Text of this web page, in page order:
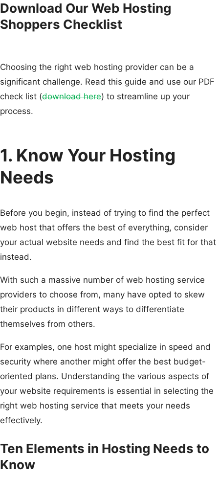
Download Our Web Hosting
Shoppers Checklist
Choosing the right web hosting provider can be a
significant challenge. Read this guide and use our PDF
check list (download here) to streamline up your
process.
1. Know Your Hosting
Needs
Before you begin, instead of trying to find the perfect
web host that offers the best of everything, consider
your actual website needs and find the best fit for that
instead.
With such a massive number of web hosting service
providers to choose from, many have opted to skew
their products in different ways to differentiate
themselves from others.
For examples, one host might specialize in speed and
security where another might offer the best budget-
oriented plans. Understanding the various aspects of
your website requirements is essential in selecting the
right web hosting service that meets your needs
effectively.
Ten Elements in Hosting Needs to
Know